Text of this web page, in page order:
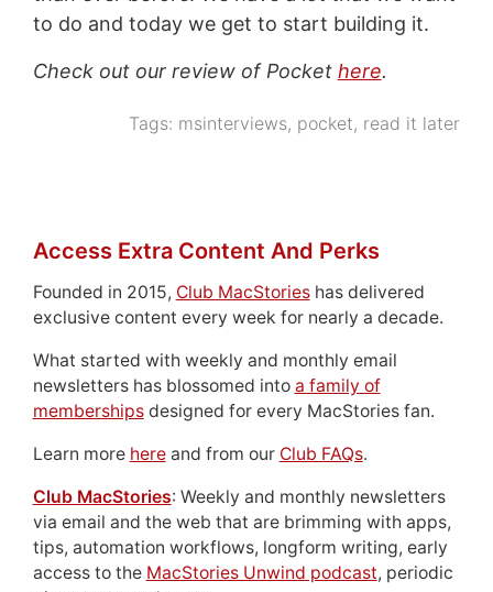
to do and today we get to start building it.
Check out our review of Pocket here.
Tags: msinterviews, pocket, read it later
Access Extra Content And Perks
Founded in 2015, Club MacStorieshas delivered
exclusive content every week for nearly a decade.
What started with weekly and monthly email
newsletters has blossomed into a family of
membershipsdesigned for every MacStories fan.
Learn more hereand from our Club FAQs.
Club MacStories: Weekly and monthly newsletters
via email and the web that are brimming with apps,
tips, automation workflows, longform writing, early
access to the MacStories Unwind podcast, periodic